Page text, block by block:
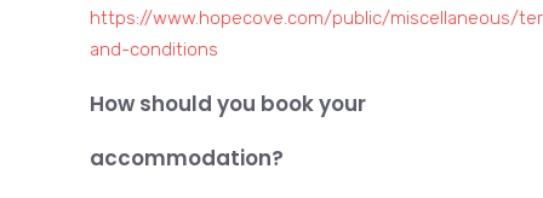
https://www.hopecove.com/public/miscellaneous/
and-conditions
How should you book your
accommodation?